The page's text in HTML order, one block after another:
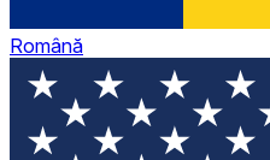
Română